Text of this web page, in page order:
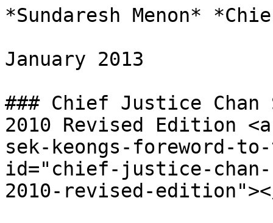
*Sundaresh Menon*
January 2013
### Chief Justice Chan
2010 Revised Edition
sek-keongs-foreword-
id="chief-justice-chan-
2010-revised-